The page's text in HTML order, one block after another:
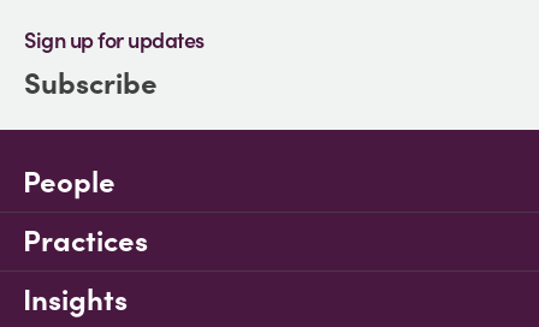
Sign up for updates
Subscribe
People
Practices
Insights